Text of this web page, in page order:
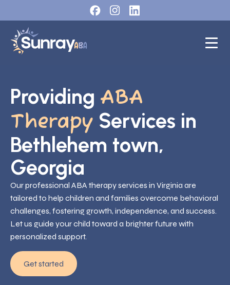
Providing ABA
Therapy Services in
Bethlehem town,
Georgia
Our professional ABA therapy services in Virginia are
tailored to help children and families overcome behavioral
challenges, fostering growth, independence, and success.
Let us guide your child toward a brighter future with
personalized support.
Get started